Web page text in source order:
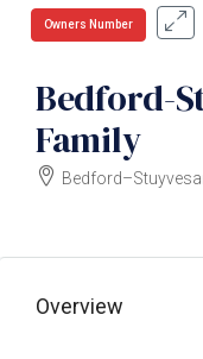
Owners Number
Bedford-
Family
Overview